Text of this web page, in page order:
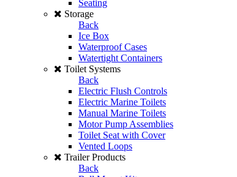
Seating
Storage
Back
Ice Box
Waterproof Cases
Watertight Containers
Toilet Systems
Back
Electric Flush Controls
Electric Marine Toilets
Manual Marine Toilets
Motor Pump Assemblies
Toilet Seat with Cover
Vented Loops
Trailer Products
Back